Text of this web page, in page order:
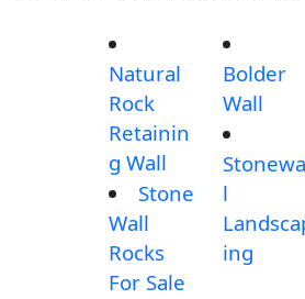
Natural
Rock
Retainin
g Wall
Stone
Wall
Rocks
For Sale
Bolder
Wall
l
ing